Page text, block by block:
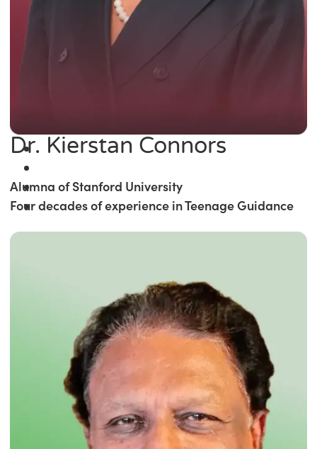
Dr. Kierstan Connors
Alumna of Stanford University
Four decades of experience in Teenage Guidance